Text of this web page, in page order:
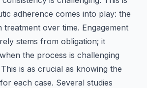
adherence comes into play: the
treatment over time. Engagement
stems from obligation; it
the process is challenging
is as crucial as knowing the
each case. Several studies